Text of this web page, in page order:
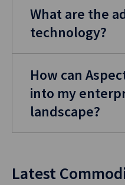
What are the
technology?
How can
into my
landscape?
Latest